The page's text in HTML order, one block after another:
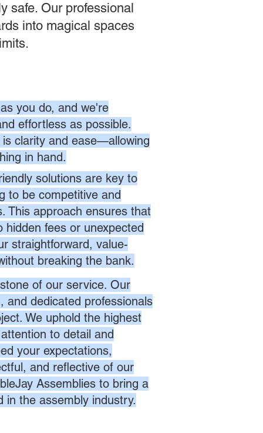
safe. Our professional
into magical spaces
you do, and we're
effortless as possible.
clarity and ease—allowing
in hand.
solutions are key to
to be competitive and
This approach ensures that
fees or unexpected
straightforward, value-
breaking the bank.
of our service. Our
and dedicated professionals
We uphold the highest
to detail and
your expectations,
and reflective of our
Assemblies to bring a
in the assembly industry.